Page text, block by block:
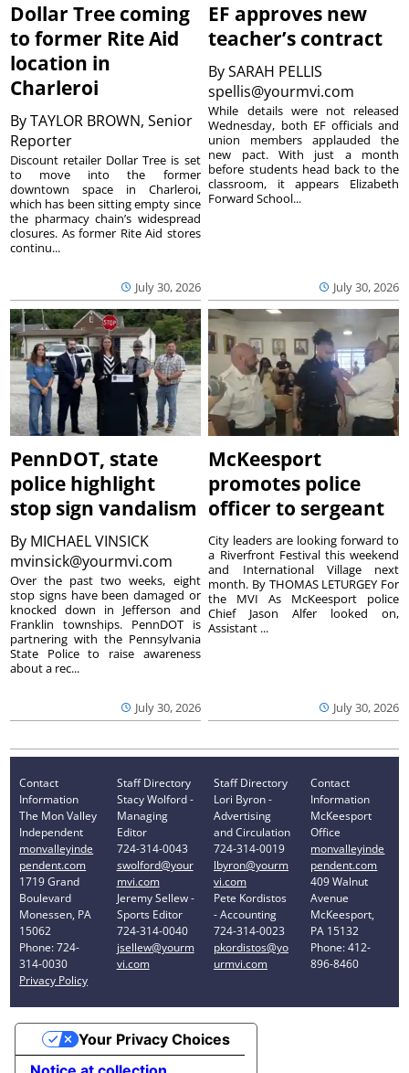
Dollar Tree coming
to former Rite Aid
location in
Charleroi
ByTAYLOR BROWN, Senior
Reporter
July 30, 2026
Discount retailer Dollar Tree is set
to move into the former
downtown space in Charleroi,
which has been sitting empty since
the pharmacy chain’s widespread
closures. As former Rite Aid stores
continu...
EF approves new
teacher’s contract
BySARAH PELLIS
spellis@yourmvi.com
July 30, 2026
While details were not released
Wednesday, both EF officials and
union members applauded the
new pact. With just a month
before students head back to the
classroom, it appears Elizabeth
Forward School...
PennDOT, state
police highlight
stop sign vandalism
By MICHAEL VINSICK
mvinsick@yourmvi.com
July 30, 2026
Over the past two weeks, eight
stop signs have been damaged or
knocked down in Jefferson and
Franklin townships. PennDOT is
partnering with the Pennsylvania
State Police to raise awareness
about a rec...
McKeesport
promotes police
officer to sergeant
July 30, 2026
City leaders are looking forward to
a Riverfront Festival this weekend
and International Village next
month. By THOMAS LETURGEY For
the MVI As McKeesport police
Chief Jason Alfer looked on,
Assistant ...
Contact
Information
The Mon Valley
Independent
monvalleyinde
pendent.com
1719 Grand
Boulevard
Monessen, PA
15062
Phone: 724-
314-0030
Privacy Policy
Staff Directory
Stacy Wolford -
Managing
Editor
724-314-0043
swolford@your
mvi.com
Jeremy Sellew -
Sports Editor
724-314-0040
jsellew@yourm
vi.com
Staff Directory
Lori Byron -
Advertising
and Circulation
724-314-0019
lbyron@yourm
vi.com
Pete Kordistos
- Accounting
724-314-0023
pkordistos@yo
urmvi.com
Contact
Information
McKeesport
Office
monvalleyinde
pendent.com
409 Walnut
Avenue
McKeesport,
PA 15132
Phone: 412-
896-8460
Your Privacy Choices